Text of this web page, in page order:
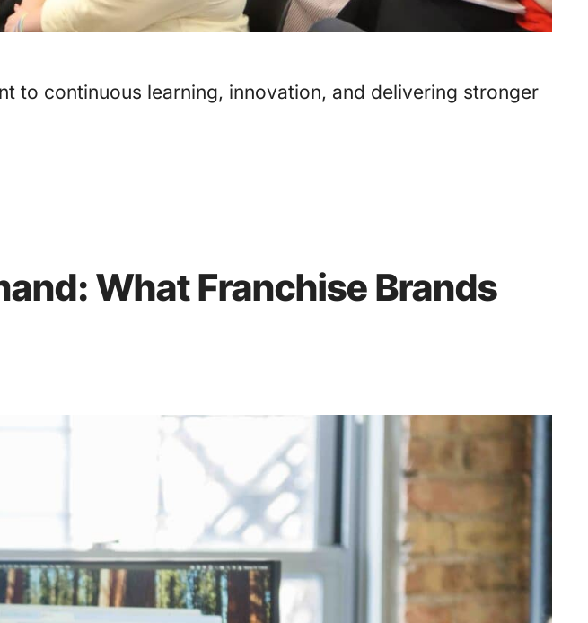
to continuous learning, innovation, and delivering stronger
What Franchise Brands